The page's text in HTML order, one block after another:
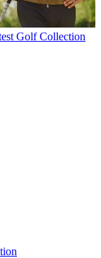
Golf Collection